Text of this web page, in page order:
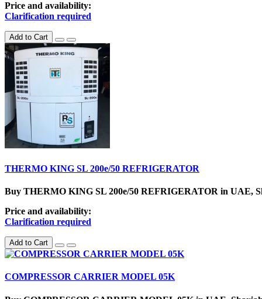
Price and availability:
Clarification required
Add to Cart
THERMO KING SL 200e/50 REFRIGERATOR
Buy THERMO KING SL 200e/50 REFRIGERATOR in UAE,
Price and availability:
Clarification required
Add to Cart
COMPRESSOR CARRIER MODEL 05K